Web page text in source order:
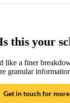
this your
a finer
granular
Get in touch for